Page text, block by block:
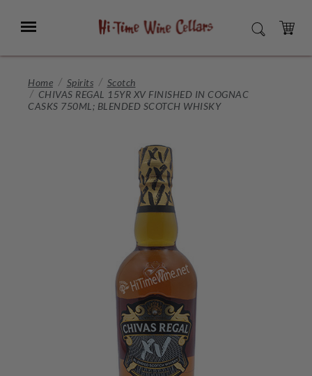
Main
Menu SEARCH
CART
Home Spirits
Scotch
CHIVAS REGAL 15YR XV FINISHED IN COGNAC
CASKS 750ML; BLENDED SCOTCH WHISKY